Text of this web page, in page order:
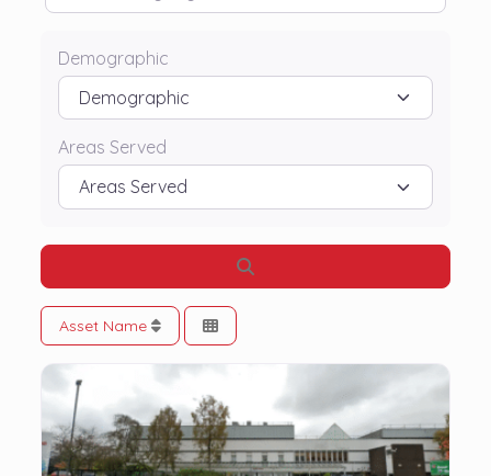
Demographic
Areas Served
Asset Name